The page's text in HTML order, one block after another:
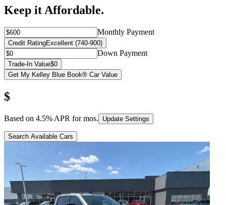
Keep it Affordable.
Monthly Payment
Credit RatingExcellent (740-900)
Down Payment
Trade-In Value$0
Get My Kelley Blue Book® Car Value
$
Based on 4.5% APR formos. Update Settings
Search Available Cars